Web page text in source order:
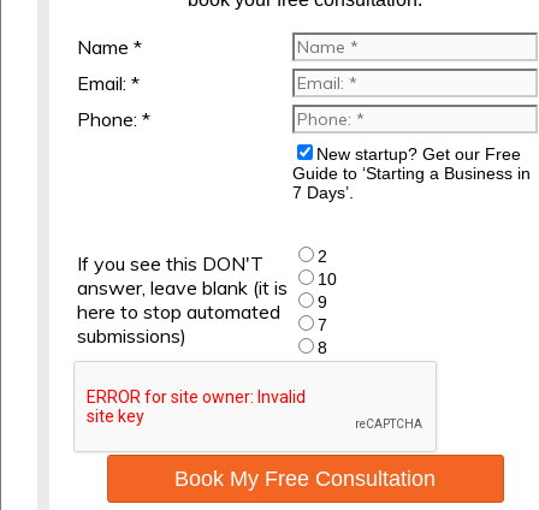
Name *
Email: *
Phone: *
New startup? Get our Free
Guide to ‘Starting a Business in
7 Days’.
If you see this DON'T
answer, leave blank (it is
here to stop automated
submissions)
2
10
9
7
8
Book My Free Consultation